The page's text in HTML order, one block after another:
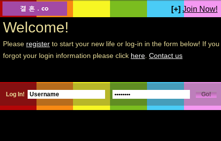
[+] Join Now!
Welcome!
Please register to start your new life or log-in in the form below! If you
forgot your login information please click here Contact us
Log In!